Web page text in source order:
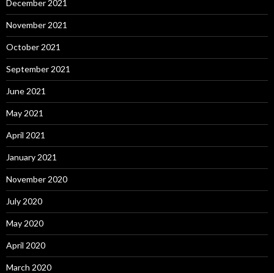
December 2021
November 2021
October 2021
September 2021
June 2021
May 2021
April 2021
January 2021
November 2020
July 2020
May 2020
April 2020
March 2020